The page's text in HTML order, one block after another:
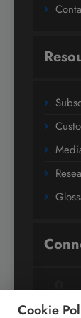
Cookie